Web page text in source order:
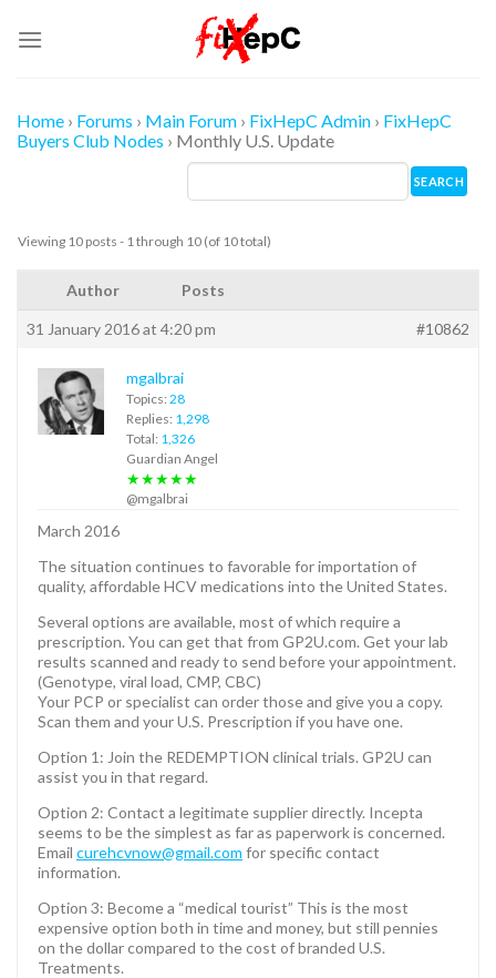
Home › Forums › Main Forum › FixHepC Admin › FixHepC
Buyers Club Nodes › Monthly U.S. Update
Viewing 10 posts - 1 through 10 (of 10 total)
Author Posts
31 January 2016 at 4:20 pm #10862
mgalbrai
Topics: 28
Replies: 1,298
Total: 1,326
Guardian Angel
★★★★★
@mgalbrai
March 2016
The situation continues to favorable for importation of
quality, affordable HCV medications into the United States.
Several options are available, most of which require a
prescription. You can get that from GP2U.com. Get your lab
results scanned and ready to send before your appointment.
(Genotype, viral load, CMP, CBC)
Your PCP or specialist can order those and give you a copy.
Scan them and your U.S. Prescription if you have one.
Option 1: Join the REDEMPTION clinical trials. GP2U can
assist you in that regard.
Option 2: Contact a legitimate supplier directly. Incepta
seems to be the simplest as far as paperwork is concerned.
Email curehcvnow@gmail.com for specific contact
information.
Option 3: Become a “medical tourist” This is the most
expensive option both in time and money, but still pennies
on the dollar compared to the cost of branded U.S.
Treatments.